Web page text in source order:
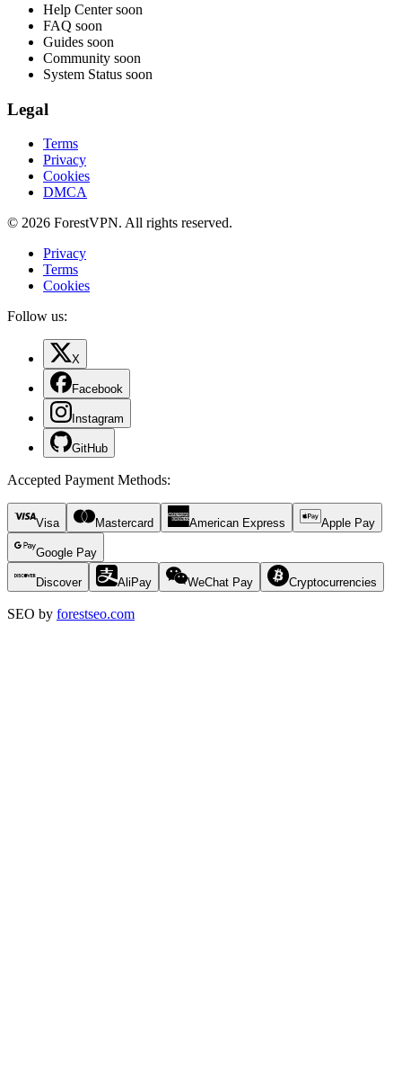
Help Center soon
FAQ soon
Guides soon
Community soon
System Status soon
Legal
Terms
Privacy
Cookies
DMCA
© 2026 ForestVPN. All rights reserved.
Privacy
Terms
Cookies
Follow us:
X
Facebook
Instagram
GitHub
Accepted Payment Methods:
Visa Mastercard American Express Apple Pay
Google Pay
Discover AliPay WeChat Pay Cryptocurrencies
SEO by forestseo.com